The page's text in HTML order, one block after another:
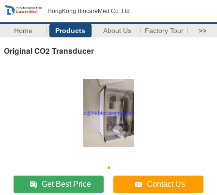
HongKong BiocareMed Co.,Ltd
Home Products About Us Factory Tour >>
Original CO2 Transducer
Get Best Price Contact Us